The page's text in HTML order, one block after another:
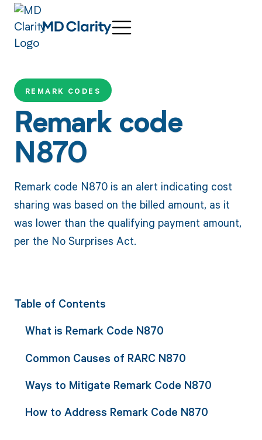
REMARK CODES
Remark code
N870
Remark code N870 is an alert indicating cost
sharing was based on the billed amount, as it
was lower than the qualifying payment amount,
per the No Surprises Act.
Table of Contents
What is Remark Code N870
Common Causes of RARC N870
Ways to Mitigate Remark Code N870
How to Address Remark Code N870